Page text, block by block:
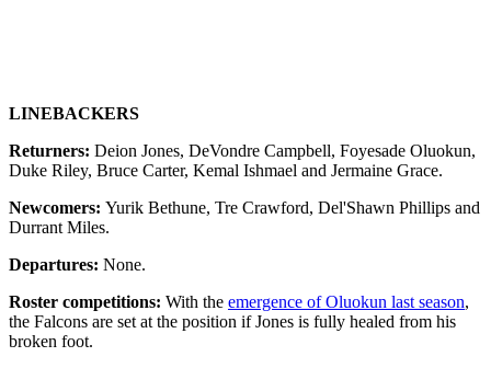
LINEBACKERS
Returners: Deion Jones, DeVondre Campbell, Foyesade Oluokun,
Duke Riley, Bruce Carter, Kemal Ishmael and Jermaine Grace.
Newcomers: Yurik Bethune, Tre Crawford, Del'Shawn Phillips and
Durrant Miles.
Departures: None.
Roster competitions: With the emergence of Oluokun last season,
the Falcons are set at the position if Jones is fully healed from his
broken foot.